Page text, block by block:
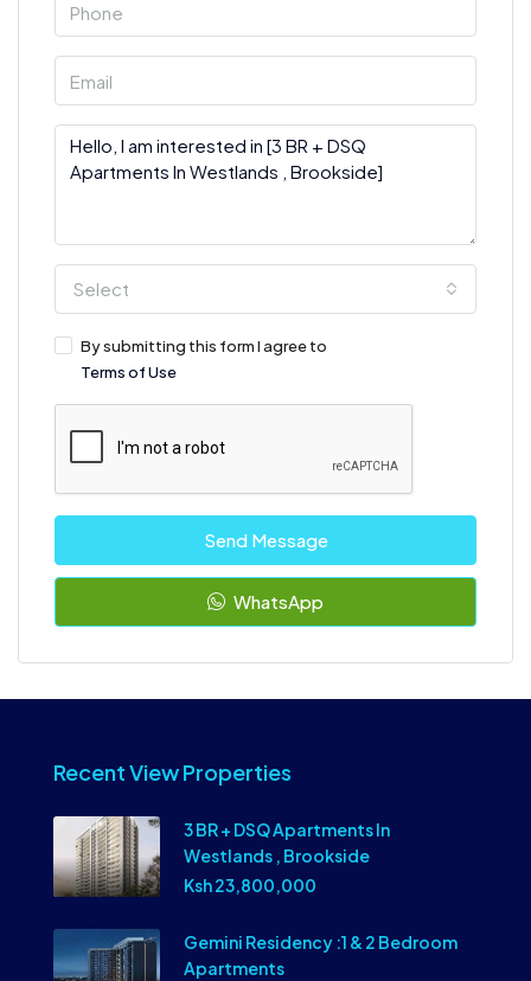
Select
By submitting this form I agree to
Terms of Use
Send Message
WhatsApp
Recent View Properties
3 BR + DSQ Apartments In
Westlands , Brookside
Ksh 23,800,000
Gemini Residency :1 & 2 Bedroom
Apartments